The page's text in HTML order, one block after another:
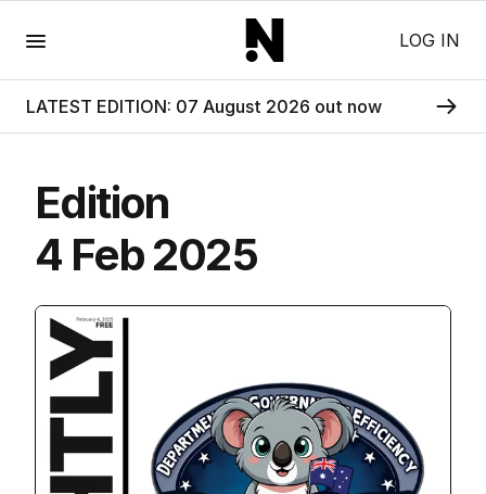
LOG IN
LATEST EDITION: 07 August 2026 out now
Edition
4 Feb 2025